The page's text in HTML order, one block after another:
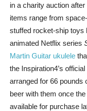
in a charity auction
items range from
stuffed rocket-ship toys
animated Netflix series
Martin Guitar ukulele
the Inspiration4’s
arranged for 66 pounds
beer with them once
available for purchase